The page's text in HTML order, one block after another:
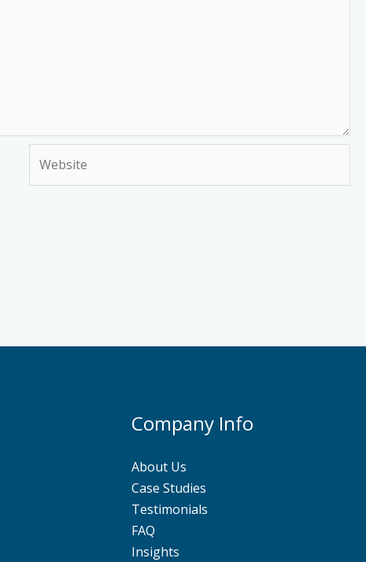
Company Info
About Us
Case Studies
Testimonials
FAQ
Insights